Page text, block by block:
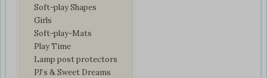
Soft-play Shapes
Girls
Soft-play-Mats
Play Time
Lamp post protectors
PJ’s & Sweet Dreams